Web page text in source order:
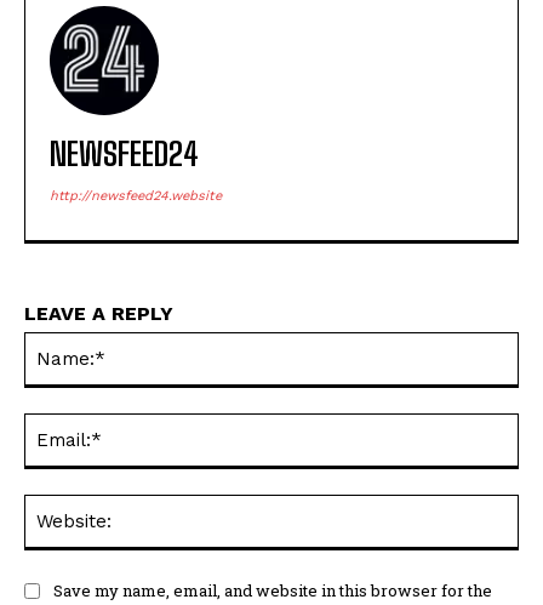
NEWSFEED24
http://newsfeed24.website
LEAVE A REPLY
Save my name, email, and website in this browser for the